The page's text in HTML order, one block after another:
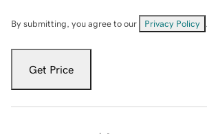
By submitting, you agree to our Privacy Policy
Get Price